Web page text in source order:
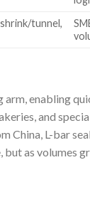
tunnel,
arm, enabling
and
China, L-bar
as volumes